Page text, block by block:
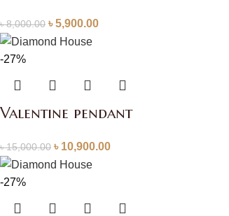
৳8,000.00 ৳5,900.00
-27%
Valentine pendant
৳15,000.00 ৳ 10,900.00
-27%